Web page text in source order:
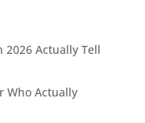
2026 Actually Tell
Who Actually